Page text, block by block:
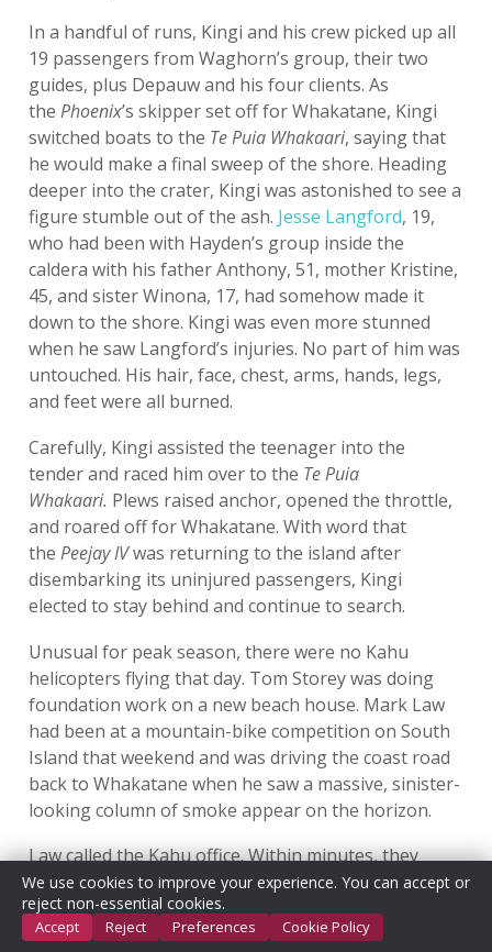
In a handful of runs, Kingi and his crew picked up all
19 passengers from Waghorn’s group, their two
guides, plus Depauw and his four clients. As
thePhoenix’s skipper set off for Whakatane, Kingi
switched boats to the Te Puia Whakaari, saying that
he would make a final sweep of the shore. Heading
deeper into the crater, Kingi was astonished to see a
figure stumble out of the ash. Jesse Langford, 19,
who had been with Hayden’s group inside the
caldera with his father Anthony, 51, mother Kristine,
45, and sister Winona, 17, had somehow made it
down to the shore. Kingi was even more stunned
when he saw Langford’s injuries. No part of him was
untouched. His hair, face, chest, arms, hands, legs,
and feet were all burned.
Carefully, Kingi assisted the teenager into the
tender and raced him over to the Te Puia
Whakaari. Plews raised anchor, opened the throttle,
and roared off for Whakatane. With word that
thePeejay IVwas returning to the island after
disembarking its uninjured passengers, Kingi
elected to stay behind and continue to search.
Unusual for peak season, there were no Kahu
helicopters flying that day. Tom Storey was doing
foundation work on a new beach house. Mark Law
had been at a mountain-bike competition on South
Island that weekend and was driving the coast road
back to Whakatane when he saw a massive, sinister-
looking column of smoke appear on the horizon.
Law called the Kahu office. Within minutes, they
called back to say that GeoNet’s island webcams had
been knocked out and the White Island boats at the
volcano weren’t responding. Law asked the office to
We use cookies to improve your experience. You can accept or
reject non-essential cookies.
Accept Reject Preferences Cookie Policy